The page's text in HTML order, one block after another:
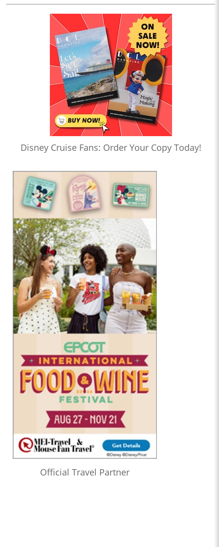
Disney Cruise Fans: Order Your Copy Today!
Official Travel Partner